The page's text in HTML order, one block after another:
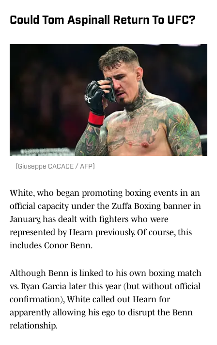
Could Tom Aspinall Return To UFC?
(Giuseppe CACACE / AFP)
White, who began promoting boxing events in an
official capacity under the Zuffa Boxing banner in
January, has dealt with fighters who were
represented by Hearn previously. Of course, this
includes Conor Benn.
Although Benn is linked to his own boxing match
vs. Ryan Garcia later this year (but without official
confirmation), White called out Hearn for
apparently allowing his ego to disrupt the Benn
relationship.